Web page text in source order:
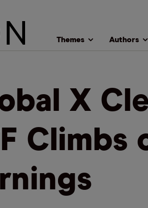
Themes Authors
X
Climbs